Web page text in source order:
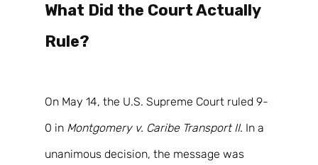
What Did the Court Actually
Rule?
On May 14, the U.S. Supreme Court ruled 9-
0 in Montgomery v. Caribe Transport II. In a
unanimous decision, the message was